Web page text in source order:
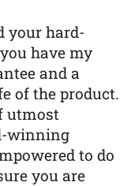
your hard-
have my
and a
of the product.
utmost
winning
to do
you are